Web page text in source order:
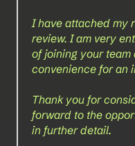
I have attached my
review. I am very
of joining your
convenience for an
Thank you for
forward to the
in further detail.